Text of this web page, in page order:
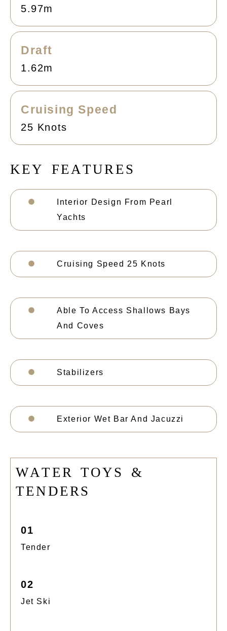
5.97m
Draft
1.62m
Cruising Speed
25 Knots
KEY FEATURE S
Interior Design From Pearl
Yachts
Cruising Speed 25 Knots
Able To Access Shallows Bays
And Coves
Stabilizers
Exterior Wet Bar And Jacuzzi
WATER TOYS
&
TENDERS
01
Tender
02
Jet Ski